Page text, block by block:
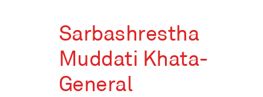
Sarbashrestha
Muddati Khata-
General